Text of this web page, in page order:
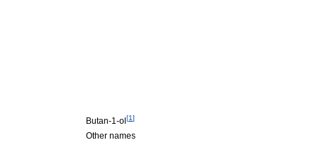
Butan-1-ol [1]
Other names